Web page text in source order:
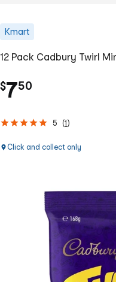
Kmart
12 Pack Cadbury Twirl
$7.
50
5 (1)
Click and collect only